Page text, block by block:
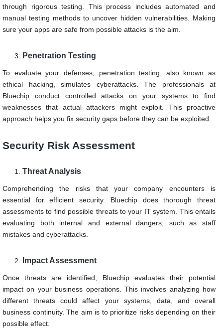
through rigorous testing. This process includes automated and
manual testing methods to uncover hidden vulnerabilities. Making
sure your apps are safe from possible attacks is the aim.
Penetration Testing
To evaluate your defenses, penetration testing, also known as
ethical hacking, simulates cyberattacks. The professionals at
Bluechip conduct controlled attacks on your systems to find
weaknesses that actual attackers might exploit. This proactive
approach helps you fix security gaps before they can be exploited.
Security Risk Assessment
Threat Analysis
Comprehending the risks that your company encounters is
essential for efficient security. Bluechip does thorough threat
assessments to find possible threats to your IT system. This entails
evaluating both internal and external dangers, such as staff
mistakes and cyberattacks.
Impact Assessment
Once threats are identified, Bluechip evaluates their potential
impact on your business operations. This involves analyzing how
different threats could affect your systems, data, and overall
business continuity. The aim is to prioritize risks depending on their
possible effect.